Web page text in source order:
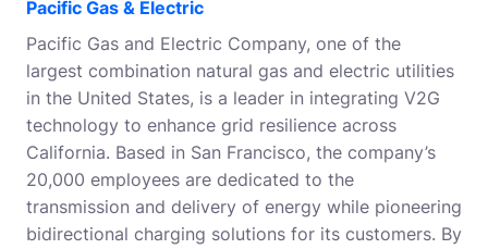
Pacific Gas & Electric
Pacific Gas and Electric Company, one of the
largest combination natural gas and electric utilities
in the United States, is a leader in integrating V2G
technology to enhance grid resilience across
California. Based in San Francisco, the company’s
20,000 employees are dedicated to the
transmission and delivery of energy while pioneering
bidirectional charging solutions for its customers. By